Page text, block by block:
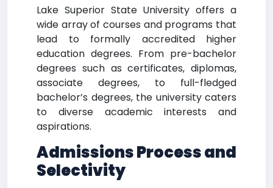
Lake Superior State University offers a
wide array of courses and programs that
lead to formally accredited higher
education degrees. From pre-bachelor
degrees such as certificates, diplomas,
associate degrees, to full-fledged
bachelor’s degrees, the university caters
to diverse academic interests and
aspirations.
Admissions Process and
Selectivity